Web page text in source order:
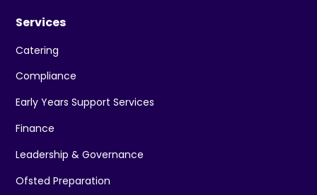
Services
Catering
Compliance
Early Years Support Services
Finance
Leadership & Governance
Ofsted Preparation